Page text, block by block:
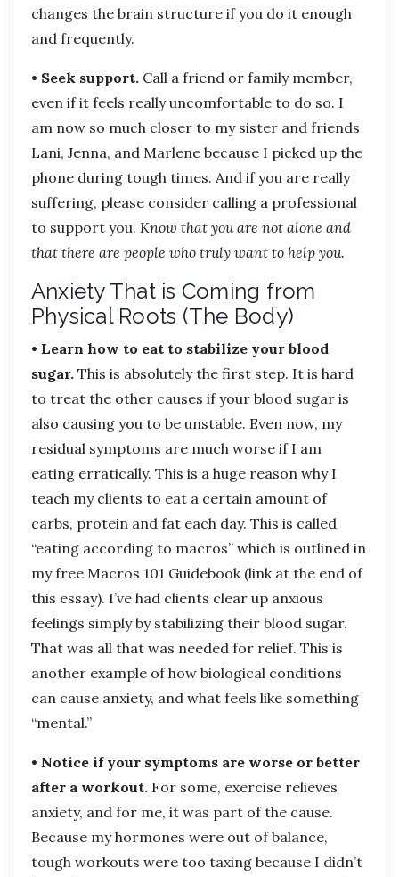
changes the brain structure if you do it enough
and frequently.
• Seek support. Call a friend or family member,
even if it feels really uncomfortable to do so. I
am now so much closer to my sister and friends
Lani, Jenna, and Marlene because I picked up the
phone during tough times. And if you are really
suffering, please consider calling a professional
to support you. Know that you are not alone and
that there are people who truly want to help you.
Anxiety That is Coming from
Physical Roots (The Body)
• Learn how to eat to stabilize your blood
sugar. This is absolutely the first step. It is hard
to treat the other causes if your blood sugar is
also causing you to be unstable. Even now, my
residual symptoms are much worse if I am
eating erratically. This is a huge reason why I
teach my clients to eat a certain amount of
carbs, protein and fat each day. This is called
“eating according to macros” which is outlined in
my free Macros 101 Guidebook (link at the end of
this essay). I’ve had clients clear up anxious
feelings simply by stabilizing their blood sugar.
That was all that was needed for relief. This is
another example of how biological conditions
can cause anxiety, and what feels like something
“mental.”
• Notice if your symptoms are worse or better
after a workout. For some, exercise relieves
anxiety, and for me, it was part of the cause.
Because my hormones were out of balance,
tough workouts were too taxing because I didn’t